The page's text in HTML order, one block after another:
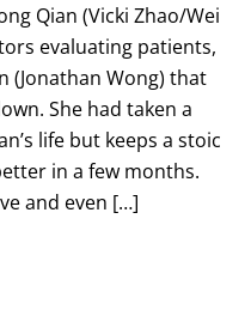
Qian (Vicki Zhao/Wei
evaluating patients,
(Jonathan Wong) that
She had taken a
life but keeps a stoic
in a few months.
and even […]